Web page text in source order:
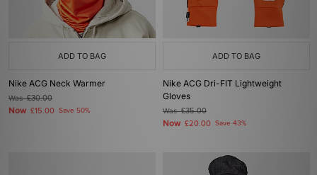
ADD TO BAG
Nike ACG Neck Warmer
Was£30.00
Now £15.00 Save 50%
ADD TO BAG
Nike ACG Dri-FIT Lightweight
Gloves
Was£35.00
Now £20.00 Save 43%